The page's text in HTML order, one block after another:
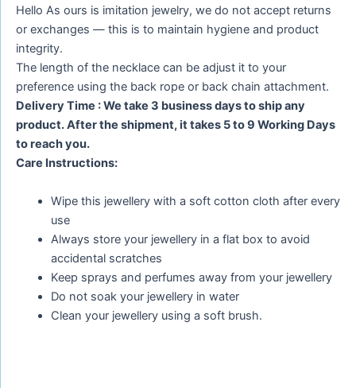
Hello As ours is imitation jewelry, we do not accept returns
or exchanges — this is to maintain hygiene and product
integrity.
The length of the necklace can be adjust it to your
preference using the back rope or back chain attachment.
Delivery Time : We take 3 business days to ship any
product. After the shipment, it takes 5 to 9 Working Days
to reach you.
Care Instructions:
Wipe this jewellery with a soft cotton cloth after every
use
Always store your jewellery in a flat box to avoid
accidental scratches
Keep sprays and perfumes away from your jewellery
Do not soak your jewellery in water
Clean your jewellery using a soft brush.